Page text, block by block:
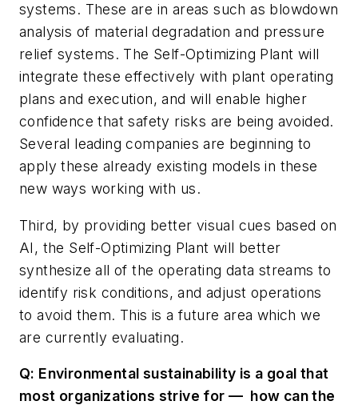
systems. These are in areas such as blowdown
analysis of material degradation and pressure
relief systems. The Self-Optimizing Plant will
integrate these effectively with plant operating
plans and execution, and will enable higher
confidence that safety risks are being avoided.
Several leading companies are beginning to
apply these already existing models in these
new ways working with us.
Third, by providing better visual cues based on
AI, the Self-Optimizing Plant will better
synthesize all of the operating data streams to
identify risk conditions, and adjust operations
to avoid them. This is a future area which we
are currently evaluating.
Q: Environmental sustainability is a goal that
most organizations strive for — how can the